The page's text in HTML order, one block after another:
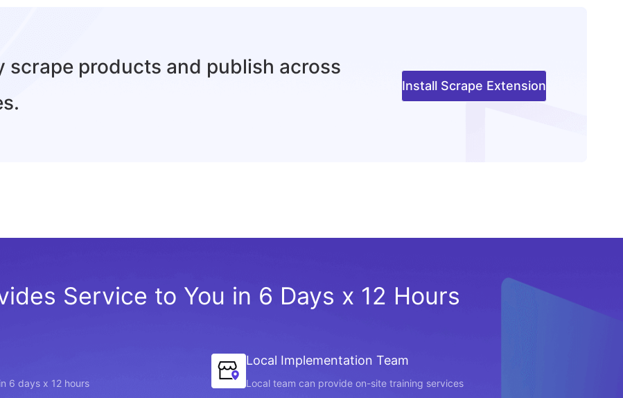
products and publish across
Install Scrape Extension
Service to You in 6 Days x 12 Hours
6 days x 12 hours
Local Implementation Team
Local team can provide on-site training services